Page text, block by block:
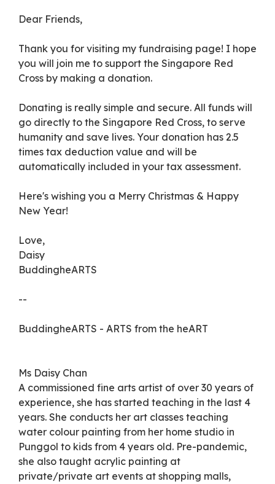
Dear Friends,
Thank you for visiting my fundraising page! I hope
you will join me to support the Singapore Red
Cross by making a donation.
Donating is really simple and secure. All funds will
go directly to the Singapore Red Cross, to serve
humanity and save lives. Your donation has 2.5
times tax deduction value and will be
automatically included in your tax assessment.
Here's wishing you a Merry Christmas & Happy
New Year!
Love,
Daisy
BuddingheARTS
--
BuddingheARTS - ARTS from the heART
Ms Daisy Chan
A commissioned fine arts artist of over 30 years of
experience, she has started teaching in the last 4
years. She conducts her art classes teaching
water colour painting from her home studio in
Punggol to kids from 4 years old. Pre-pandemic,
she also taught acrylic painting at
private/private art events at shopping malls,